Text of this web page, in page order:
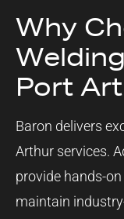
Why
Port
Baron delivers
Arthur services.
provide hands-
maintain